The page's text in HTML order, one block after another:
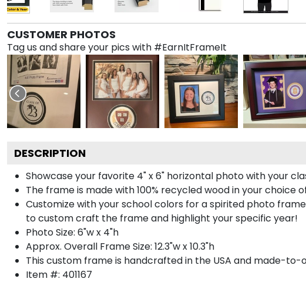
CUSTOMER PHOTOS
Tag us and share your pics with #EarnItFrameIt
DESCRIPTION
Showcase your favorite 4" x 6" horizontal photo with your
The frame is made with 100% recycled wood in your
Customize with your school colors for a spirited photo
to custom craft the frame and highlight your specific year!
Photo Size: 6"w x 4"h
Approx. Overall Frame Size: 12.3"w x 10.3"h
This custom frame is handcrafted in the USA and made-to-
Item #: 401167